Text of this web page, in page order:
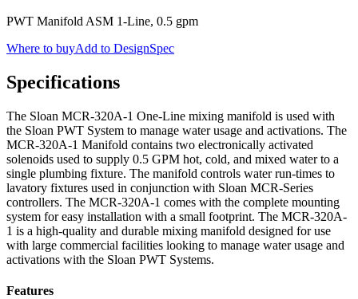
PWT Manifold ASM 1-Line, 0.5 gpm
Where to buyAdd to DesignSpec
Specifications
The Sloan MCR-320A-1 One-Line mixing manifold is used with
the Sloan PWT System to manage water usage and activations. The
MCR-320A-1 Manifold contains two electronically activated
solenoids used to supply 0.5 GPM hot, cold, and mixed water to a
single plumbing fixture. The manifold controls water run-times to
lavatory fixtures used in conjunction with Sloan MCR-Series
controllers. The MCR-320A-1 comes with the complete mounting
system for easy installation with a small footprint. The MCR-320A-
1 is a high-quality and durable mixing manifold designed for use
with large commercial facilities looking to manage water usage and
activations with the Sloan PWT Systems.
Features